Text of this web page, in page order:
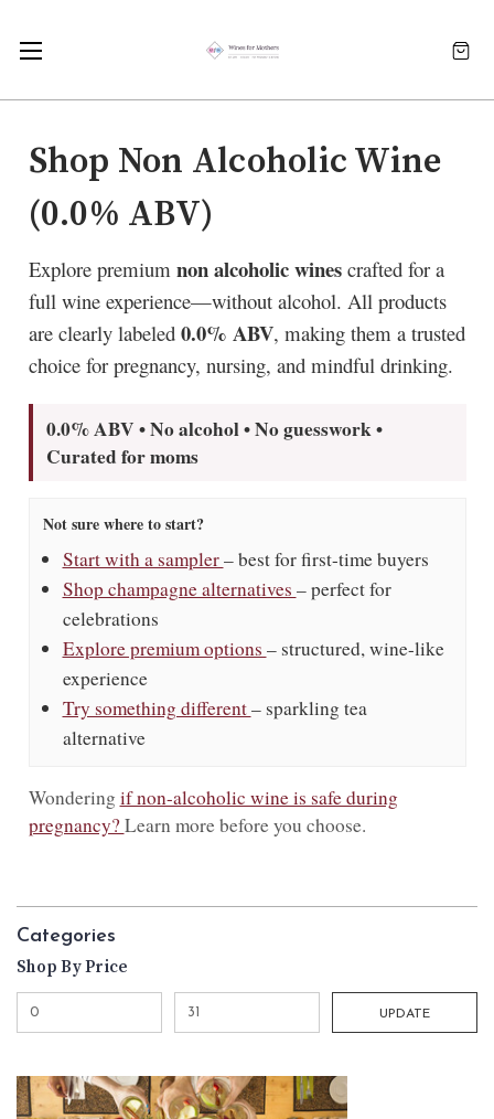
Shop Non Alcoholic Wine
(0.0% ABV)
Explore premium non alcoholic winescrafted for a
full wine experience—without alcohol. All products
are clearly labeled 0.0% ABV, making them a trusted
choice for pregnancy, nursing, and mindful drinking.
0.0% ABV • No alcohol • No guesswork •
Curated for moms
Not sure where to start?
Start with a sampler– best for first-time buyers
Shop champagne alternatives – perfect for
celebrations
Explore premium options – structured, wine-like
experience
Try something different– sparkling tea
alternative
Wondering if non-alcoholic wine is safe during
pregnancy?Learn more before you choose.
Categories
Shop By Price
UPDATE